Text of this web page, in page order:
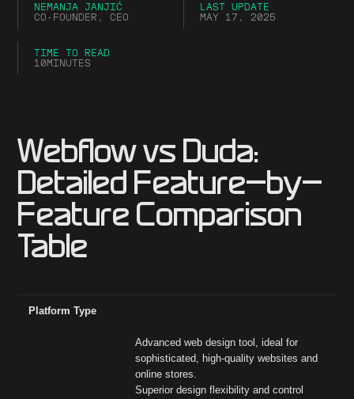
NEMANJA JANJIĆ
CO-FOUNDER, CEO
LAST UPDATE
MAY 17, 2025
TIME TO READ
10MINUTES
Webflow vs Duda:
Detailed Feature-by-
Feature Comparison
Table
Platform Type
Advanced web design tool, ideal for
sophisticated, high-quality websites and
online stores.
Superior design flexibility and control